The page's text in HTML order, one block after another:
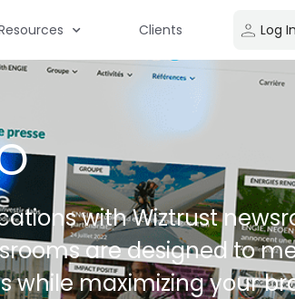
Clients Log In
with Wiztrust
are designed to
maximizing your